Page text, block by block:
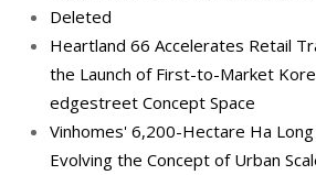
Deleted
Heartland 66 Accelerates Retail
the Launch of First-to-Market
edgestreet Concept Space
Vinhomes' 6,200-Hectare Ha
Evolving the Concept of Urban